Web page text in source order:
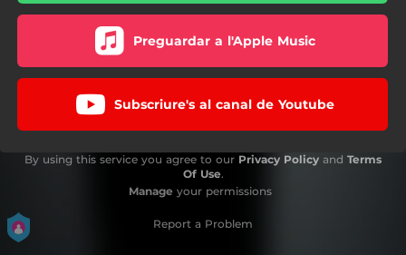
Preguardar a l'Apple Music
Subscriure's al canal de Youtube
By using this service you agree to our Privacy Policy and Terms
Of Use.
Manage your permissions
Report a Problem